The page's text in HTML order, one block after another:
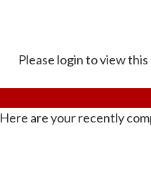
Please login to view
Here are your recently